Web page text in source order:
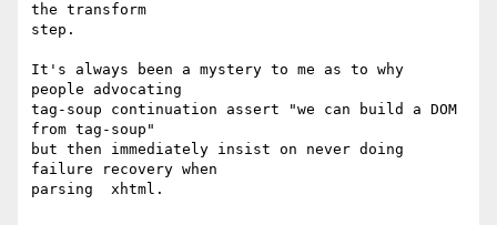
the transform
step.
It's always been a mystery to me as to why
people advocating
tag-soup continuation assert "we can build a DOM
from tag-soup"
but then immediately insist on never doing
failure recovery when
parsing  xhtml.